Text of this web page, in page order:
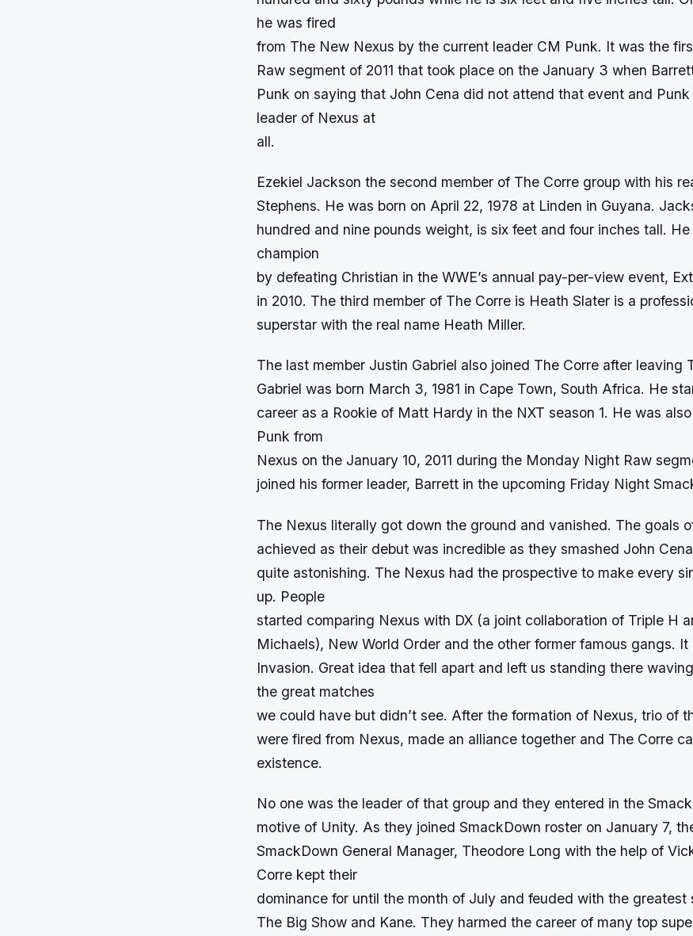
he was fired
from The New Nexus by the current leader CM Punk. It was the
Raw segment of 2011 that took place on the January 3 when
Punk on saying that John Cena did not attend that event and
leader of Nexus at
all.
Ezekiel Jackson the second member of The Corre group with his
Stephens. He was born on April 22, 1978 at Linden in Guyana.
hundred and nine pounds weight, is six feet and four inches tall.
champion
by defeating Christian in the WWE’s annual pay-per-view event,
in 2010. The third member of The Corre is Heath Slater is a
superstar with the real name Heath Miller.
The last member Justin Gabriel also joined The Corre after leaving
Gabriel was born March 3, 1981 in Cape Town, South Africa. He
career as a Rookie of Matt Hardy in the NXT season 1. He was
Punk from
Nexus on the January 10, 2011 during the Monday Night Raw
joined his former leader, Barrett in the upcoming Friday Night
The Nexus literally got down the ground and vanished. The goals
achieved as their debut was incredible as they smashed John
quite astonishing. The Nexus had the prospective to make every
up. People
started comparing Nexus with DX (a joint collaboration of Triple H
Michaels), New World Order and the other former famous gangs.
Invasion. Great idea that fell apart and left us standing there
the great matches
we could have but didn’t see. After the formation of Nexus, trio of
were fired from Nexus, made an alliance together and The Corre
existence.
No one was the leader of that group and they entered in the
motive of Unity. As they joined SmackDown roster on January 7,
SmackDown General Manager, Theodore Long with the help of
Corre kept their
dominance for until the month of July and feuded with the greatest
The Big Show and Kane. They harmed the career of many top